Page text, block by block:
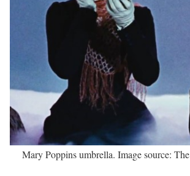
Mary Poppins umbrella. Image source: